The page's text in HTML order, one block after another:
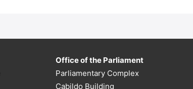
Office of the Parliament
Parliamentary Complex
Cabildo Building